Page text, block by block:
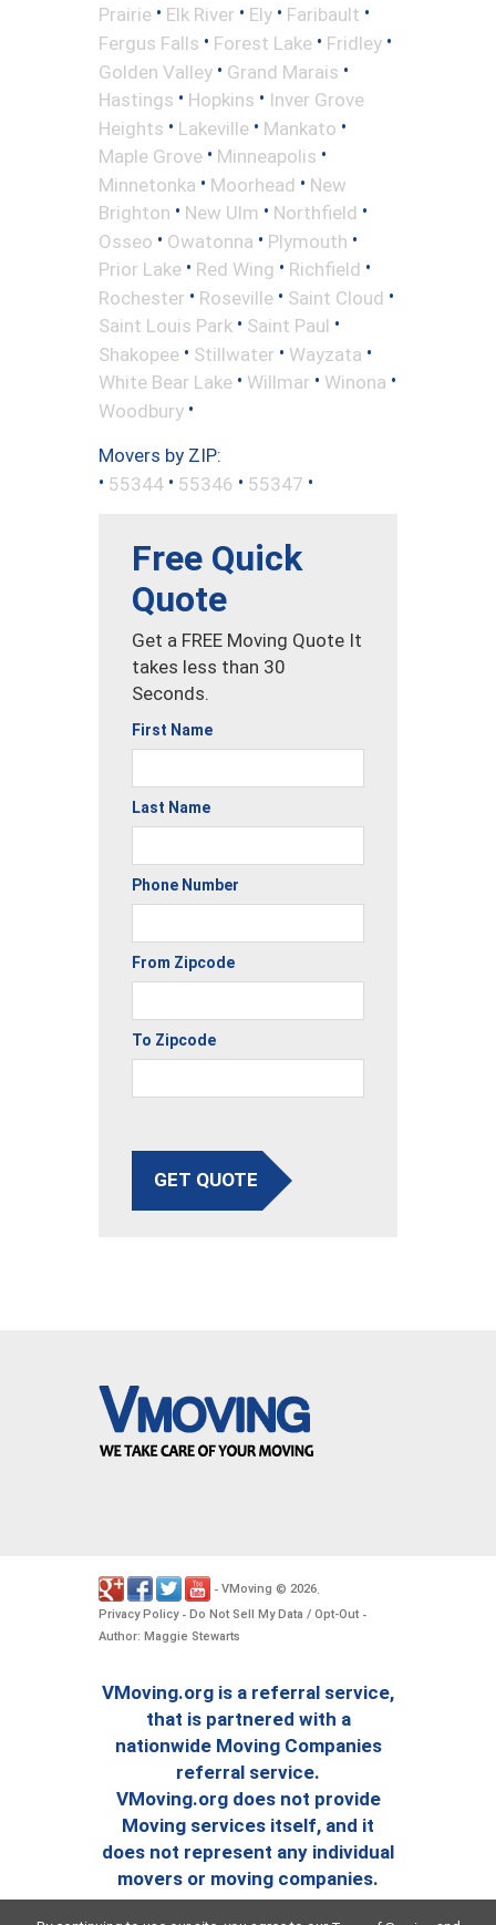
Prairie • Elk River • Ely • Faribault •
Fergus Falls • Forest Lake • Fridley •
Golden Valley • Grand Marais •
Hastings • Hopkins • Inver Grove
Heights • Lakeville • Mankato •
Maple Grove • Minneapolis •
Minnetonka • Moorhead • New
Brighton • New Ulm • Northfield •
Osseo • Owatonna • Plymouth •
Prior Lake • Red Wing • Richfield •
Rochester • Roseville • Saint Cloud •
Saint Louis Park • Saint Paul •
Shakopee • Stillwater • Wayzata •
White Bear Lake • Willmar • Winona •
Woodbury •
Movers by ZIP:
• 55344 • 55346 • 55347 •
Free Quick
Quote
Get a FREE Moving Quote It
takes less than 30
Seconds.
First Name
Last Name
Phone Number
From Zipcode
To Zipcode
GET QUOTE
- VMoving © 2026.
Privacy Policy- Do Not Sell My Data / Opt-Out -
Author: Maggie Stewarts
VMoving.org is a referral service,
that is partnered with a
nationwide Moving Companies
referral service.
VMoving.org does not provide
Moving services itself, and it
does not represent any individual
movers or moving companies.